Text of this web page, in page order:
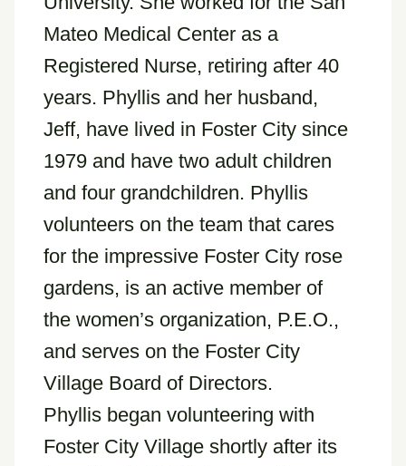
Mateo Medical Center as a
Registered Nurse, retiring after 40
years. Phyllis and her husband,
Jeff, have lived in Foster City since
1979 and have two adult children
and four grandchildren. Phyllis
volunteers on the team that cares
for the impressive Foster City rose
gardens, is an active member of
the women’s organization, P.E.O.,
and serves on the Foster City
Village Board of Directors.
Phyllis began volunteering with
Foster City Village shortly after its